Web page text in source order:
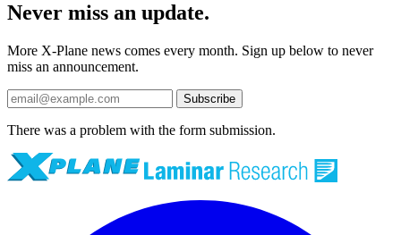
Never miss an update.
More X-Plane news comes every month. Sign up below to never
miss an announcement.
Subscribe
There was a problem with the form submission.